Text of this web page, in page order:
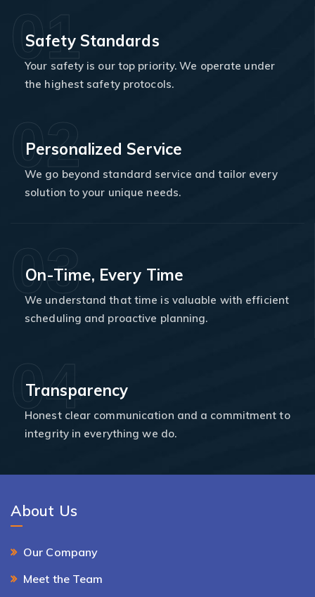
Safety Standards
Your safety is our top priority. We operate under
the highest safety protocols.
01
Personalized Service
We go beyond standard service and tailor every
solution to your unique needs.
02
On-Time, Every Time
We understand that time is valuable with efficient
scheduling and proactive planning.
03
Transparency
Honest clear communication and a commitment to
integrity in everything we do.
04
About Us
Our Company
Meet the Team